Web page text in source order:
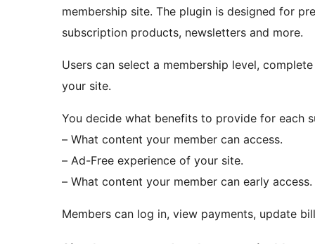
membership site. The plugin is designed for
subscription products, newsletters and more.
Users can select a membership level,
your site.
You decide what benefits to provide for each
– What content your member can access.
– Ad-Free experience of your site.
– What content your member can early access.
Members can log in, view payments, update